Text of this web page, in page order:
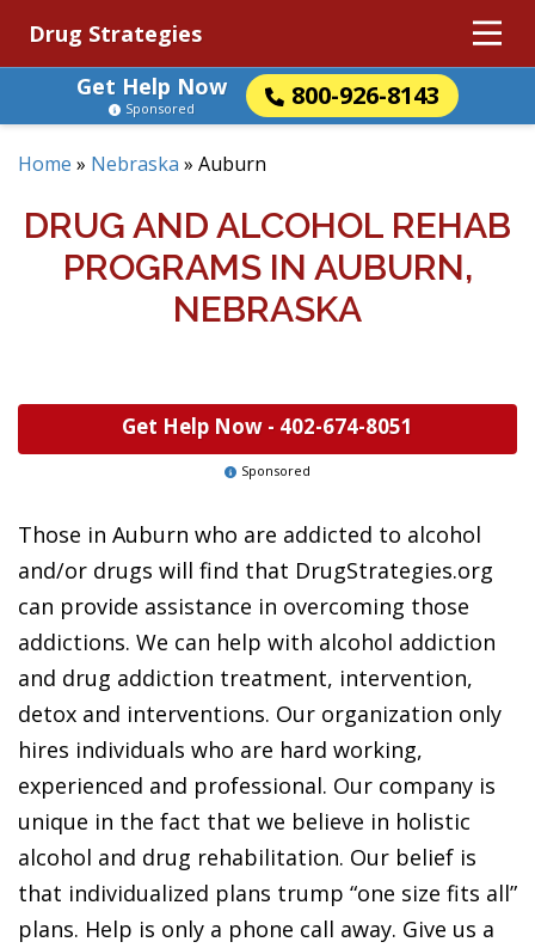
Drug Strategies
Get Help Now
800-926-8143
Sponsored
Home » Nebraska » Auburn
DRUG AND ALCOHOL REHAB
PROGRAMS IN AUBURN,
NEBRASKA
Get Help Now - 402-674-8051
Sponsored
Those in Auburn who are addicted to alcohol
and/or drugs will find that DrugStrategies.org
can provide assistance in overcoming those
addictions. We can help with alcohol addiction
and drug addiction treatment, intervention,
detox and interventions. Our organization only
hires individuals who are hard working,
experienced and professional. Our company is
unique in the fact that we believe in holistic
alcohol and drug rehabilitation. Our belief is
that individualized plans trump “one size fits all”
plans. Help is only a phone call away. Give us a